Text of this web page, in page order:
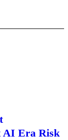
AI Era Risk